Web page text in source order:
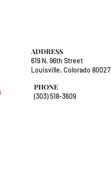
ADDRESS
619 N. 96th Street
Louisville, Colorado 80027
PHONE
(303) 518-3609